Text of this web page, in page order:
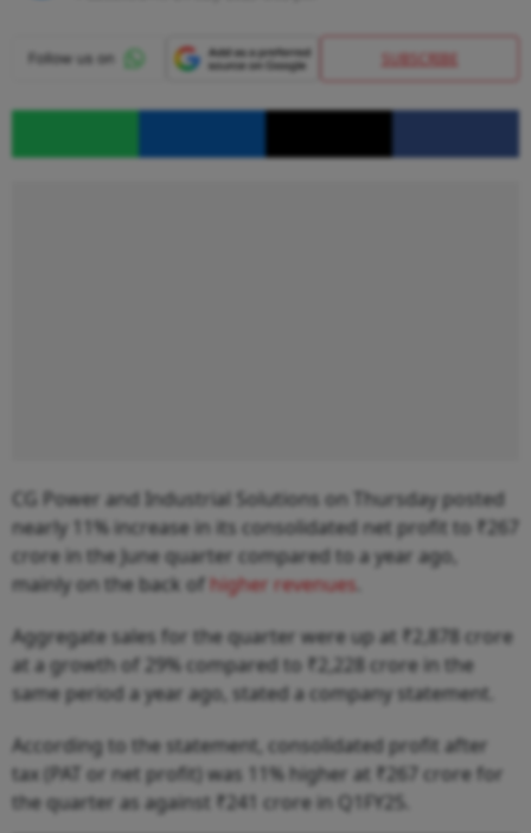
SUBSCRIBE
CG Power and Industrial Solutions on Thursday posted
nearly 11% increase in its consolidated net profit to ₹267
crore in the June quarter compared to a year ago,
mainly on the back of higher revenues
Aggregate sales for the quarter were up at ₹2,878 crore
at a growth of 29% compared to ₹2,228 crore in the
same period a year ago, stated a company statement.
According to the statement, consolidated profit after
tax (PAT or net profit) was 11% higher at ₹267 crore for
the quarter as against ₹241 crore in Q1FY25.